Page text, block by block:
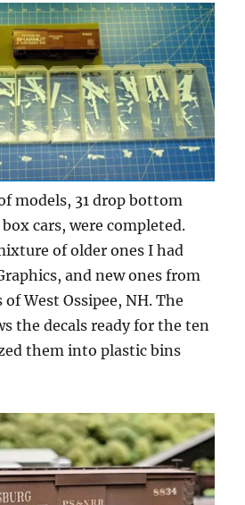
models, 31 drop bottom
cars, were completed.
of older ones I had
and new ones from
West Ossipee, NH. The
the decals ready for the ten
them into plastic bins